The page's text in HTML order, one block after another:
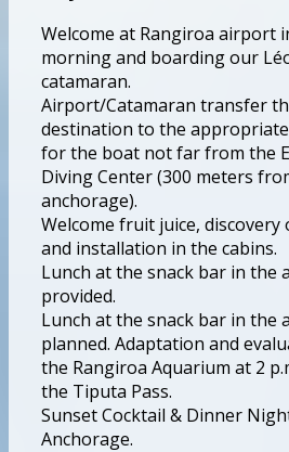
Welcome at Rangiroa airport
morning and boarding our
catamaran.
Airport/Catamaran transfer
destination to the
for the boat not far from the
Diving Center (300 meters
anchorage).
Welcome fruit juice,
and installation in the cabins.
Lunch at the snack bar in the
provided.
Lunch at the snack bar in the
planned. Adaptation and
the Rangiroa Aquarium at 2
the Tiputa Pass.
Sunset Cocktail & Dinner
Anchorage.